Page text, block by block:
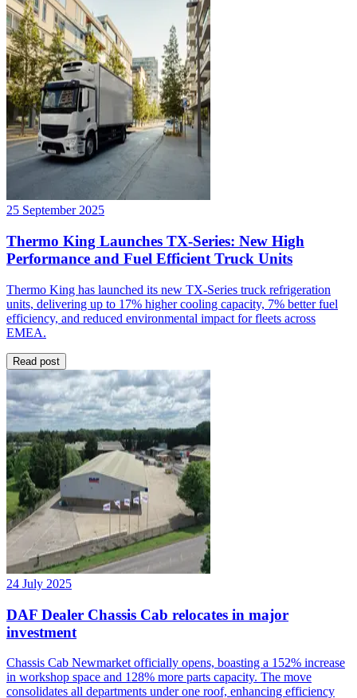
25 September 2025
Thermo King Launches TX-Series: New High
Performance and Fuel Efficient Truck Units
Thermo King has launched its new TX-Series truck refrigeration
units, delivering up to 17% higher cooling capacity, 7% better fuel
efficiency, and reduced environmental impact for fleets across
EMEA.
Read post
24 July 2025
DAF Dealer Chassis Cab relocates in major
investment
Chassis Cab Newmarket officially opens, boasting a 152% increase
in workshop space and 128% more parts capacity. The move
consolidates all departments under one roof, enhancing efficiency